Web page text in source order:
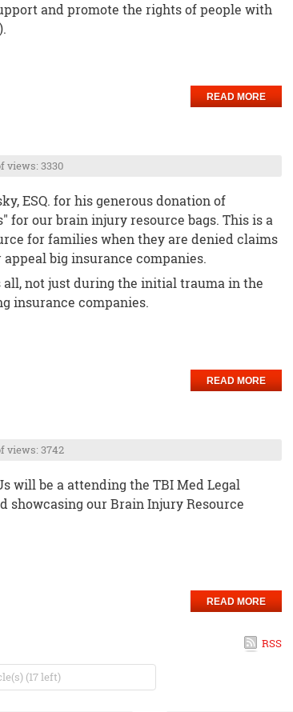
and promote the rights of people with
READ MORE
views: 3330
ESQ. for his generous donation of
for our brain injury resource bags. This is a
for families when they are denied claims
big insurance companies.
all, not just during the initial trauma in the
insurance companies.
READ MORE
views: 3742
will be a attending the TBI Med Legal
showcasing our Brain Injury Resource
READ MORE
RSS
(17 left)